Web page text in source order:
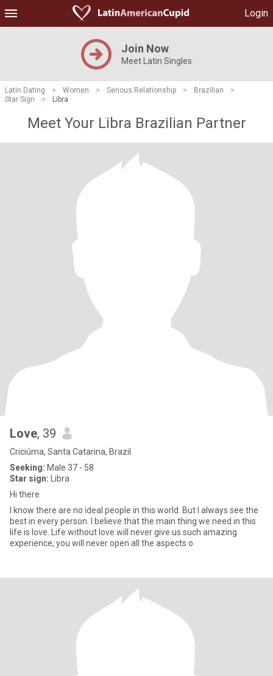
Login
Join Now
Meet Latin Singles
Latin Dating > Women > Serious Relationship > Brazilian
>
Star Sign
> Libra
Meet Your Libra Brazilian Partner
Love, 39
Criciúma, Santa Catarina, Brazil
Seeking: Male 37 - 58
Star sign: Libra
Hi there
I know there are no ideal people in this world. But I always see the
best in every person. I believe that the main thing we need in this
life is love. Life without love will never give us such amazing
experience, you will never open all the aspects o